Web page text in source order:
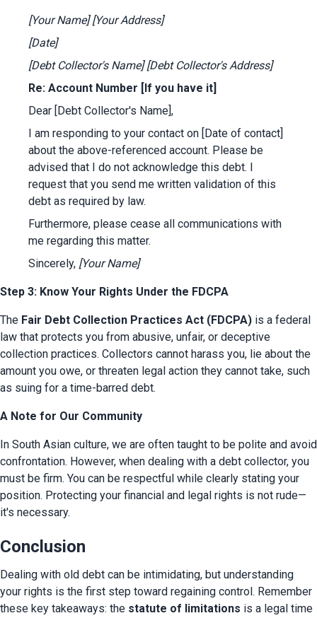
[Your Name] [Your Address]
[Date]
[Debt Collector's Name] [Debt Collector's Address]
Re: Account Number [If you have it]
Dear [Debt Collector's Name],
I am responding to your contact on [Date of contact]
about the above-referenced account. Please be
advised that I do not acknowledge this debt. I
request that you send me written validation of this
debt as required by law.
Furthermore, please cease all communications with
me regarding this matter.
Sincerely, [Your Name]
Step 3: Know Your Rights Under the FDCPA
The Fair Debt Collection Practices Act (FDCPA) is a federal
law that protects you from abusive, unfair, or deceptive
collection practices. Collectors cannot harass you, lie about the
amount you owe, or threaten legal action they cannot take, such
as suing for a time-barred debt.
A Note for Our Community
In South Asian culture, we are often taught to be polite and avoid
confrontation. However, when dealing with a debt collector, you
must be firm. You can be respectful while clearly stating your
position. Protecting your financial and legal rights is not rude—
it's necessary.
Conclusion
Dealing with old debt can be intimidating, but understanding
your rights is the first step toward regaining control. Remember
these key takeaways: the statute of limitations is a legal time